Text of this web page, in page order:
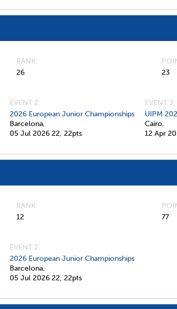
RANK
26
23
EVENT 2:
2026 European Junior Championships
Barcelona,
05 Jul 2026 22, 22pts
EVENT 3:
UIPM
Cairo,
12 Apr
RANK
12
77
EVENT 2:
2026 European Junior Championships
Barcelona,
05 Jul 2026 22, 22pts